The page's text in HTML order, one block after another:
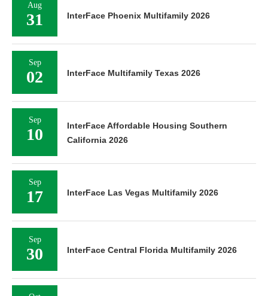
Aug
31 InterFace Phoenix Multifamily 2026
Sep
02 InterFace Multifamily Texas 2026
Sep
10
InterFace Affordable Housing Southern
California 2026
Sep
17 InterFace Las Vegas Multifamily 2026
Sep
30 InterFace Central Florida Multifamily 2026